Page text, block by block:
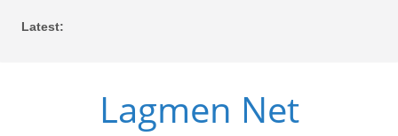
Latest:
Lagmen Net